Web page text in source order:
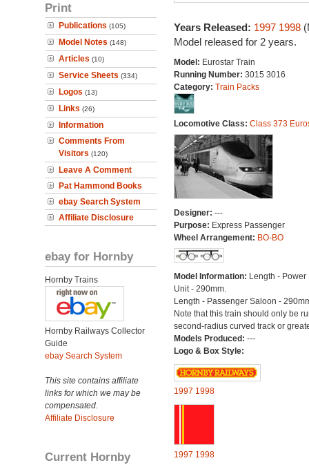
Print
Publications (105)
Model Notes (148)
Articles (10)
Service Sheets (334)
Logos (13)
Links (26)
Information
Comments From
Visitors (120)
Leave A Comment
Pat Hammond Books
ebay Search System
Affiliate Disclosure
ebay for Hornby
Hornby Trains
Hornby Railways Collector
Guide
ebay Search System
This site contains affiliate
links for which we may be
compensated.
Affiliate Disclosure
Current Hornby
Years Released: 1997 1998
Model released for 2 years.
Model: Eurostar Train
Running Number: 3015 3016
Category: Train Packs
Locomotive Class: Class 373
Designer: ---
Purpose: Express Passenger
Wheel Arrangement: BO-BO
Model Information: Length - Power
Unit - 290mm.
Length - Passenger Saloon -
Note that this train should only be
second-radius curved track or
Models Produced: ---
Logo & Box Style:
1997 1998
1997 1998